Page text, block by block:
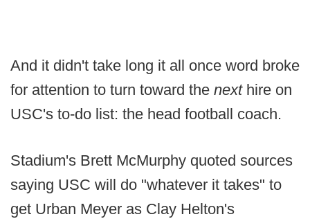
And it didn't take long it all once word broke
for attention to turn toward the next hire on
USC's to-do list: the head football coach.
Stadium's Brett McMurphy quoted sources
saying USC will do "whatever it takes" to
get Urban Meyer as Clay Helton's